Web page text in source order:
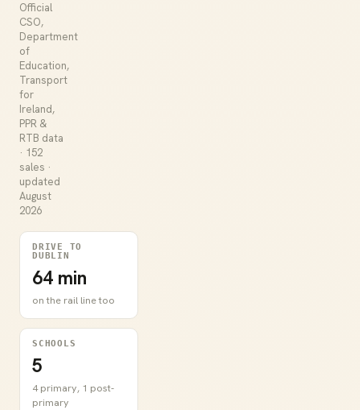
Official
CSO,
Department
of
Education,
Transport
for
Ireland,
PPR &
RTB data
· 152
sales ·
updated
August
2026
DRIVE TO
DUBLIN
64 min
on the rail line too
SCHOOLS
5
4 primary, 1 post-
primary